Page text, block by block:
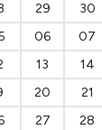
29 30
06 07
13 14
20 21
27 28